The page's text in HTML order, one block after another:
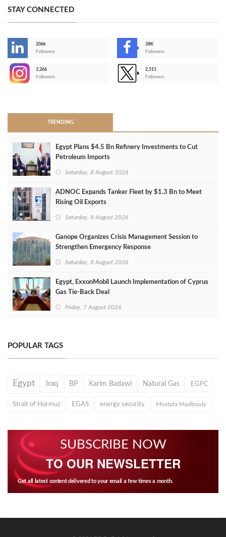
STAY CONNECTED
206k
Followers
28K
Followers
3,266
Followers
2,511
Followers
TRENDING
Egypt Plans $4.5 Bn Refinery Investments to Cut
Petroleum Imports
Saturday, 8 August 2026
ADNOC Expands Tanker Fleet by $1.3 Bn to Meet
Rising Oil Exports
Saturday, 8 August 2026
Ganope Organizes Crisis Management Session to
Strengthen Emergency Response
Saturday, 8 August 2026
Egypt, ExxonMobil Launch Implementation of Cyprus
Gas Tie-Back Deal
Friday, 7 August 2026
POPULAR TAGS
Egypt Iraq BP Karim Badawi Natural Gas EGPC
Strait of Hormuz EGAS energy security Mostafa Madbouly
SUBSCRIBE NOW
TO OUR NEWSLETTER
Get all latest content delivered to your email a few times a month.